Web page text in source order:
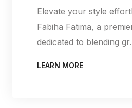
Elevate your style
Fabiha Fatima, a
dedicated to blending
LEARN MORE